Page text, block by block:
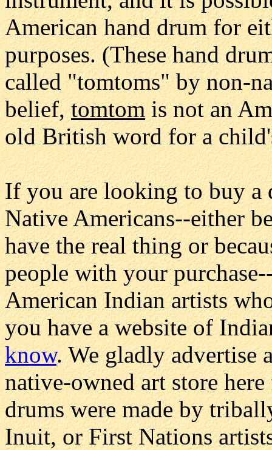
American hand drum for
purposes. (These hand
called "tomtoms" by non-
belief,tomtomis not an
old British word for a
If you are looking to buy a
Native Americans--either
have the real thing or
people with your
American Indian artists
you have a website of
know. We gladly advertise
native-owned art store
drums were made by
Inuit, or First Nations